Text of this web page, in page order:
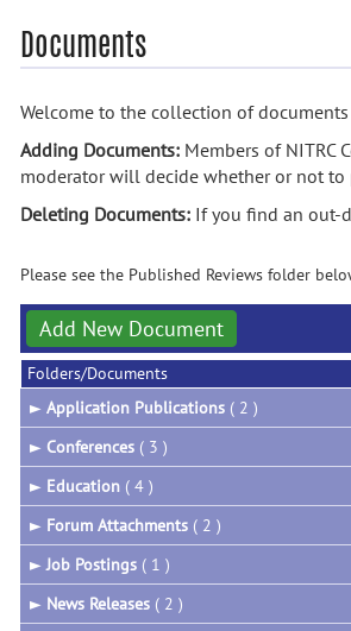
Documents
Welcome to the collection of documents
Adding Documents: Members of NITRC
moderator will decide whether or not
Deleting Documents: If you find an out-
Please see the Published Reviews folder
Add New Document
Folders/Documents
► Application Publications ( 2 )
► Conferences ( 3 )
► Education ( 4 )
► Forum Attachments ( 2 )
►Job Postings ( 1 )
► News Releases ( 2 )